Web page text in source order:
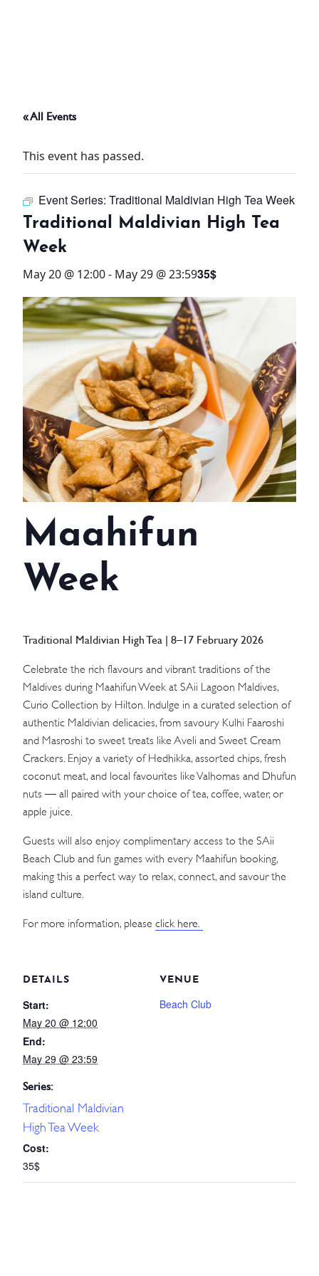
THINGS TO DO
OFFERS
WHAT’S ON
STAY
3 HOTELS. 1 TRIP. ZERO
HASSLE
WEDDINGS
MEETINGS & EVENTS
DAY VISIT ITINERARY
GETTING HERE
SUSTAINABILITY
INVESTOR RELATIONS
GALLERY
CONTACT US
« All Events
This event has passed.
Event Series: Traditional Maldivian High Tea Week
Traditional Maldivian High Tea
Week
May 20 @ 12:00- May 29 @ 23:5935$
Maahifun
Week
Traditional Maldivian High Tea | 8–17 February 2026
Celebrate the rich flavours and vibrant traditions of the
Maldives during Maahifun Week at SAii Lagoon Maldives,
Curio Collection by Hilton. Indulge in a curated selection of
authentic Maldivian delicacies, from savoury Kulhi Faaroshi
and Masroshi to sweet treats like Aveli and Sweet Cream
Crackers. Enjoy a variety of Hedhikka, assorted chips, fresh
coconut meat, and local favourites like Valhomas and Dhufun
nuts — all paired with your choice of tea, coffee, water, or
apple juice.
Guests will also enjoy complimentary access to the SAii
Beach Club and fun games with every Maahifun booking,
making this a perfect way to relax, connect, and savour the
island culture.
For more information, please click here.
DETAILS
Start:
May 20 @ 12:00
End:
May 29 @ 23:59
Series:
Traditional Maldivian
High Tea Week
Cost:
35$
VENUE
Beach Club